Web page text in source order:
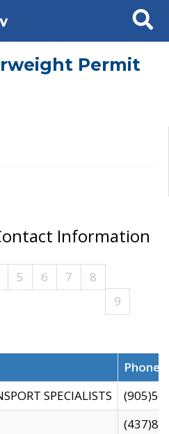
Search
Permit
Information
5 6 7
8
9
SPECIALISTS